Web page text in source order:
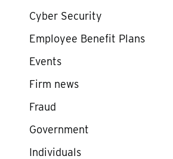
Cyber Security
Employee Benefit Plans
Events
Firm news
Fraud
Government
Individuals